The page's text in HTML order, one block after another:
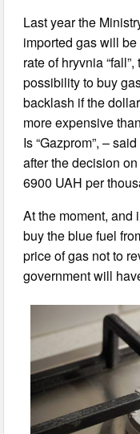
Last year the
imported gas will
rate of hryvnia
possibility to buy
backlash if the
more expensive
Is “Gazprom”, –
after the decision
6900 UAH per
At the moment, and
buy the blue fuel
price of gas not to
government will